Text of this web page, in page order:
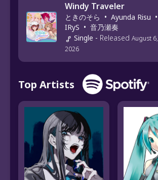
Windy Traveler
ときのそら • Ayunda Risu •
IRyS • 音乃瀬奏
Single - Released August 6,
2026
Top Artists